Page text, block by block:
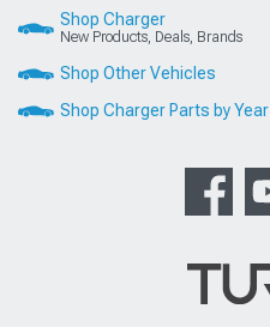
Shop Charger
New Products, Deals, Brands
Shop Other Vehicles
Shop Charger Parts by Year